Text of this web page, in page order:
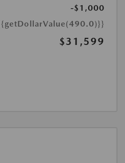
-$1,000
$31,599